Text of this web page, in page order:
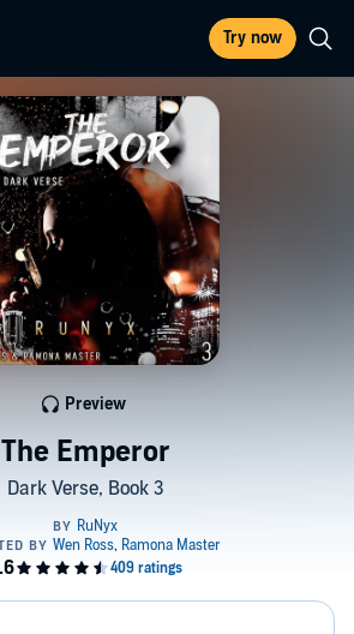
Try now
The Emperor
Dark Verse, Book 3
Preview